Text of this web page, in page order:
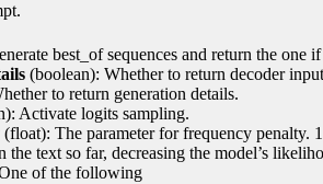
best_of sequences and return the one
(boolean): Whether to return decoder
to return generation details.
Activate logits sampling.
(float): The parameter for frequency penalty.
the text so far, decreasing the model’s
of the following